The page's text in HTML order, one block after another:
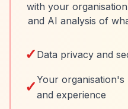
with your
and AI analysis of
✓ Data privacy and
✓Your organisation's
and experience